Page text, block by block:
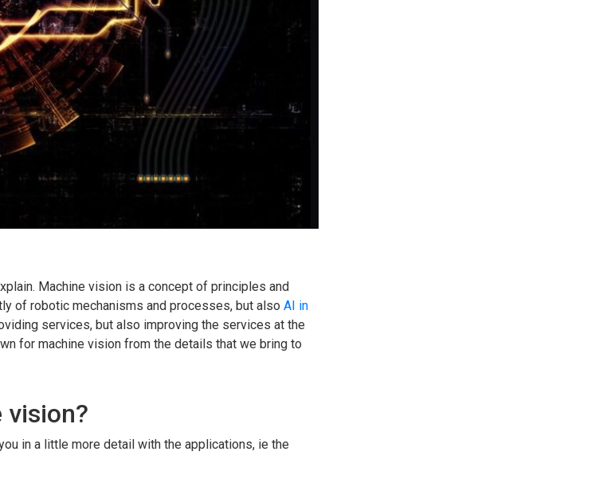
Machine vision is a concept of principles and
of robotic mechanisms and processes, but also AI in
services, but also improving the services at the
for machine vision from the details that we bring to
vision?
in a little more detail with the applications, ie the